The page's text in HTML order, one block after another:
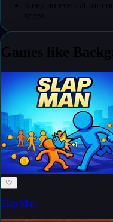
Keep an eye out for
score.
Games like
♡
Slap Man